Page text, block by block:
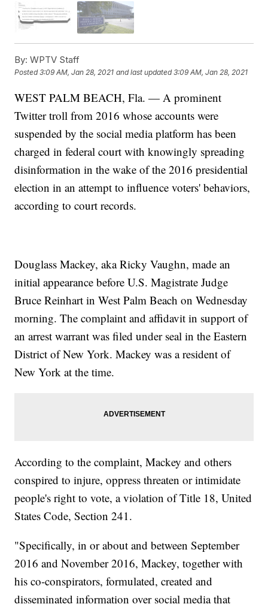
By: WPTV Staff
Posted3:09 AM, Jan 28, 2021 and last updated 3:09 AM, Jan 28, 2021
WEST PALM BEACH, Fla. — A prominent
Twitter troll from 2016 whose accounts were
suspended by the social media platform has been
charged in federal court with knowingly spreading
disinformation in the wake of the 2016 presidential
election in an attempt to influence voters' behaviors,
according to court records.
Douglass Mackey, aka Ricky Vaughn, made an
initial appearance before U.S. Magistrate Judge
Bruce Reinhart in West Palm Beach on Wednesday
morning. The complaint and affidavit in support of
an arrest warrant was filed under seal in the Eastern
District of New York. Mackey was a resident of
New York at the time.
According to the complaint, Mackey and others
conspired to injure, oppress threaten or intimidate
people's right to vote, a violation of Title 18, United
States Code, Section 241.
"Specifically, in or about and between September
2016 and November 2016, Mackey, together with
his co-conspirators, formulated, created and
disseminated information over social media that